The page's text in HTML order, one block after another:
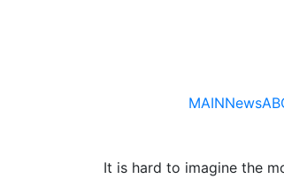
MAINNews
It is hard to imagine the